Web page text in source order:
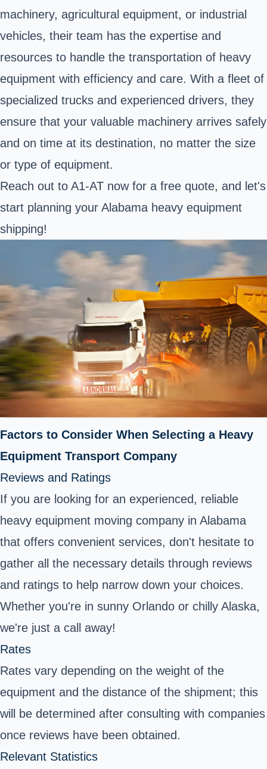
machinery, agricultural equipment, or industrial
vehicles, their team has the expertise and
resources to handle the transportation of heavy
equipment with efficiency and care. With a fleet of
specialized trucks and experienced drivers, they
ensure that your valuable machinery arrives safely
and on time at its destination, no matter the size
or type of equipment.
Reach out to A1-AT now for a free quote, and let's
start planning your Alabama heavy equipment
shipping!
Factors to Consider When Selecting a Heavy
Equipment Transport Company
Reviews and Ratings
If you are looking for an experienced, reliable
heavy equipment moving company in Alabama
that offers convenient services, don't hesitate to
gather all the necessary details through reviews
and ratings to help narrow down your choices.
Whether you're in sunny Orlando or chilly Alaska,
we're just a call away!
Rates
Rates vary depending on the weight of the
equipment and the distance of the shipment; this
will be determined after consulting with companies
once reviews have been obtained.
Relevant Statistics